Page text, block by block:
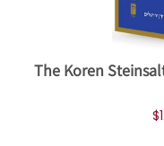
The Koren